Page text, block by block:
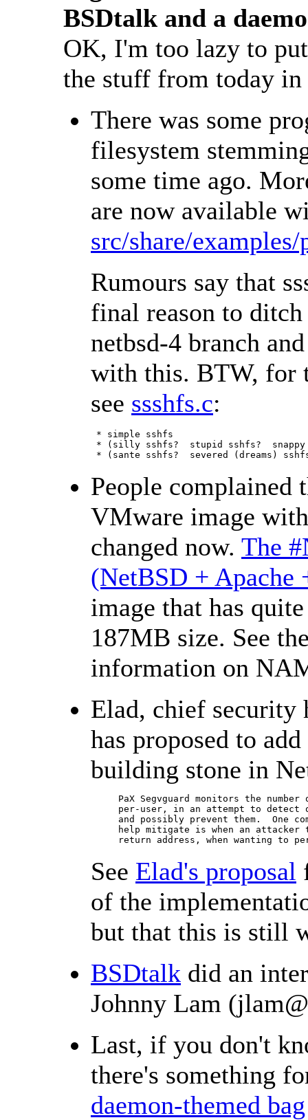
BSDtalk and a
OK, I'm too lazy to
the stuff from today in
There was some
filesystem
some time ago.
are now available
src/share/
Rumours say that
final reason to
netbsd-4 branch
with this. BTW, for
see ssshfs.c:
* simple sshfs
* (silly sshfs?  stupid sshfs?  snappy
* (sante sshfs?  severed (dreams)
People complained
VMware image
changed now. The
(NetBSD + Apache
image that has
187MB size. See
information on
Elad, chief security
has proposed to
building stone in
PaX Segvguard monitors the number
per-user, in an attempt to detect
and possibly prevent them.  One
help mitigate is when an attacker
return address, when wanting to
See Elad's proposal
of the
but that this is still
BSDtalk did an
Johnny Lam
Last, if you don't
there's something
daemon-themed bag